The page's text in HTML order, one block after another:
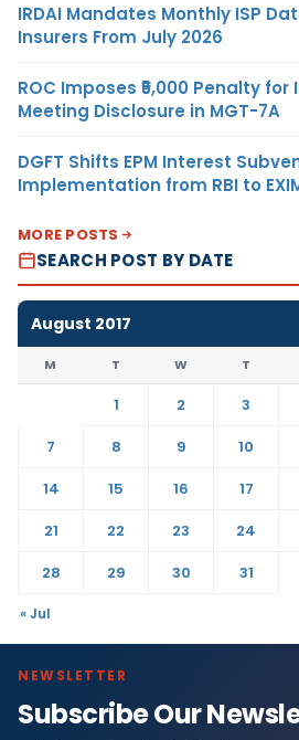
IRDAI Mandates Monthly ISP
Insurers From July 2026
ROC Imposes ₹5,000 Penalty
Meeting Disclosure in MGT-7A
DGFT Shifts EPM Interest
Implementation from RBI to
MORE POSTS
SEARCH POST BY DATE
August 2017
M T W T
1 2 3
7
8 9 10
14
15 16 17
21
22 23 24
28
29 30 31
« Jul
NEWSLETTER
Subscribe Our